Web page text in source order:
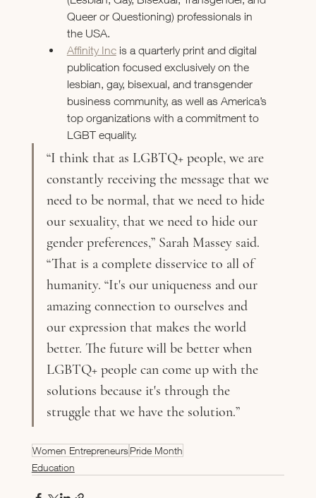
Queer or Questioning) professionals in
the USA.
Affinity Inc is a quarterly print and digital
publication focused exclusively on the
lesbian, gay, bisexual, and transgender
business community, as well as America’s
top organizations with a commitment to
LGBT equality.
“I think that as LGBTQ+ people, we are
constantly receiving the message that we
need to be normal, that we need to hide
our sexuality, that we need to hide our
gender preferences,” Sarah Massey said.
“That is a complete disservice to all of
humanity. “It's our uniqueness and our
amazing connection to ourselves and
our expression that makes the world
better. The future will be better when
LGBTQ+ people can come up with the
solutions because it's through the
struggle that we have the solution.”
Women EntrepreneursPride Month
Education